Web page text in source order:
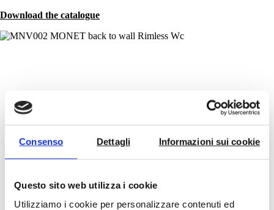
Consenso Dettagli Informazioni sui cookie
Questo sito web utilizza i cookie
Utilizziamo i cookie per personalizzare contenuti ed
Download the catalogue
See the video
The Rimless by The.Artceram
Play
Video